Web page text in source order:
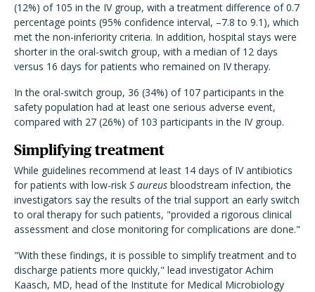
(12%) of 105 in the IV group, with a treatment difference of 0.7
percentage points (95% confidence interval, –7.8 to 9.1), which
met the non-inferiority criteria. In addition, hospital stays were
shorter in the oral-switch group, with a median of 12 days
versus 16 days for patients who remained on IV therapy.
In the oral-switch group, 36 (34%) of 107 participants in the
safety population had at least one serious adverse event,
compared with 27 (26%) of 103 participants in the IV group.
Simplifying treatment
While guidelines recommend at least 14 days of IV antibiotics
for patients with low-risk S aureus bloodstream infection, the
investigators say the results of the trial support an early switch
to oral therapy for such patients, "provided a rigorous clinical
assessment and close monitoring for complications are done."
"With these findings, it is possible to simplify treatment and to
discharge patients more quickly," lead investigator Achim
Kaasch, MD, head of the Institute for Medical Microbiology